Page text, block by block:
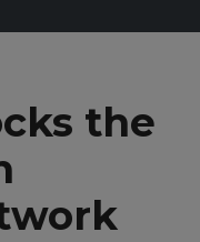
the